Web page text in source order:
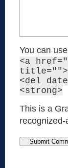
You can
<a
title="">
<del
<strong>
This is a